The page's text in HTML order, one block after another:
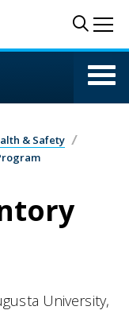
& Safety
University,